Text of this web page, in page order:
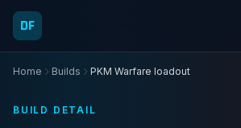
DF
Home Builds PKM Warfare loadout
BUILD DETAIL